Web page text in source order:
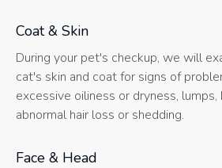
Coat & Skin
During your pet's checkup, we will
cat's skin and coat for signs of
excessive oiliness or dryness, lumps,
abnormal hair loss or shedding.
Face & Head